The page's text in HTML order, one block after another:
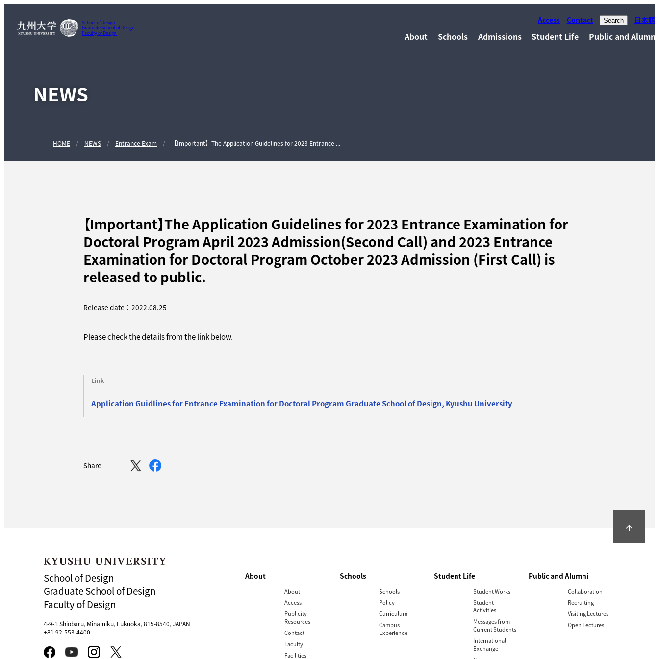
School of Design
Graduate School of Design
Faculty of Design
Access Contact Search 日本語
About Schools Admissions Student Life Public and Alumni
NEWS
HOME NEWS Entrance Exam 【Important】The Application Guidelines for 2023 Entrance ...
【Important】The Application Guidelines for 2023 Entrance Examination for
Doctoral Program April 2023 Admission(Second Call) and 2023 Entrance
Examination for Doctoral Program October 2023 Admission (First Call) is
released to public.
Release date：2022.08.25
Please check the details from the link below.
Link
Application Guidlines for Entrance Examination for Doctoral Program Graduate School of Design, Kyushu University
Share
arrow_upward
School of Design
Graduate School of Design
Faculty of Design
4-9-1 Shiobaru, Minamiku, Fukuoka, 815-8540, JAPAN
+81 92-553-4400
About
About
Access
Publicity
Resources
Contact
Faculty
Facilities
Schools
Schools
Policy
Curriculum
Campus
Experience
Student Life
Student Works
Student
Activities
Messages from
Current Students
International
Exchange
Public and Alumni
Collaboration
Recruiting
Visiting Lectures
Open Lectures